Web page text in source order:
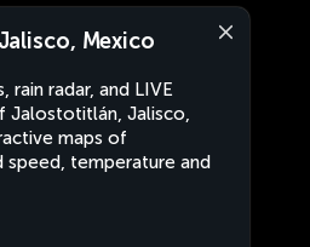
Mexico
rain radar, and LIVE
Jalostotitlán, Jalisco,
maps of
speed, temperature and